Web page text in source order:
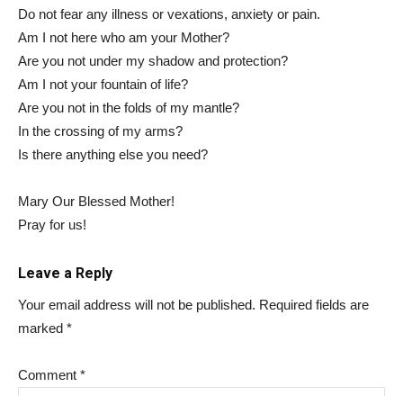
Do not fear any illness or vexations, anxiety or pain.
Am I not here who am your Mother?
Are you not under my shadow and protection?
Am I not your fountain of life?
Are you not in the folds of my mantle?
In the crossing of my arms?
Is there anything else you need?
Mary Our Blessed Mother!
Pray for us!
Leave a Reply
Your email address will not be published. Required fields are
marked *
Comment *